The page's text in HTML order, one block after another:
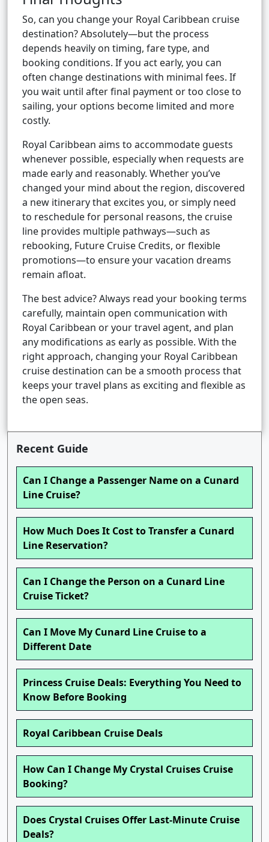
So, can you change your Royal Caribbean cruise
destination? Absolutely—but the process
depends heavily on timing, fare type, and
booking conditions. If you act early, you can
often change destinations with minimal fees. If
you wait until after final payment or too close to
sailing, your options become limited and more
costly.
Royal Caribbean aims to accommodate guests
whenever possible, especially when requests are
made early and reasonably. Whether you’ve
changed your mind about the region, discovered
a new itinerary that excites you, or simply need
to reschedule for personal reasons, the cruise
line provides multiple pathways—such as
rebooking, Future Cruise Credits, or flexible
promotions—to ensure your vacation dreams
remain afloat.
The best advice? Always read your booking terms
carefully, maintain open communication with
Royal Caribbean or your travel agent, and plan
any modifications as early as possible. With the
right approach, changing your Royal Caribbean
cruise destination can be a smooth process that
keeps your travel plans as exciting and flexible as
the open seas.
Recent Guide
Can I Change a Passenger Name on a Cunard
Line Cruise?
How Much Does It Cost to Transfer a Cunard
Line Reservation?
Can I Change the Person on a Cunard Line
Cruise Ticket?
Can I Move My Cunard Line Cruise to a
Different Date
Princess Cruise Deals: Everything You Need to
Know Before Booking
Royal Caribbean Cruise Deals
How Can I Change My Crystal Cruises Cruise
Booking?
Does Crystal Cruises Offer Last-Minute Cruise
Deals?